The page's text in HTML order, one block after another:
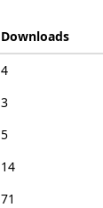
Downloads
4
3
5
14
71